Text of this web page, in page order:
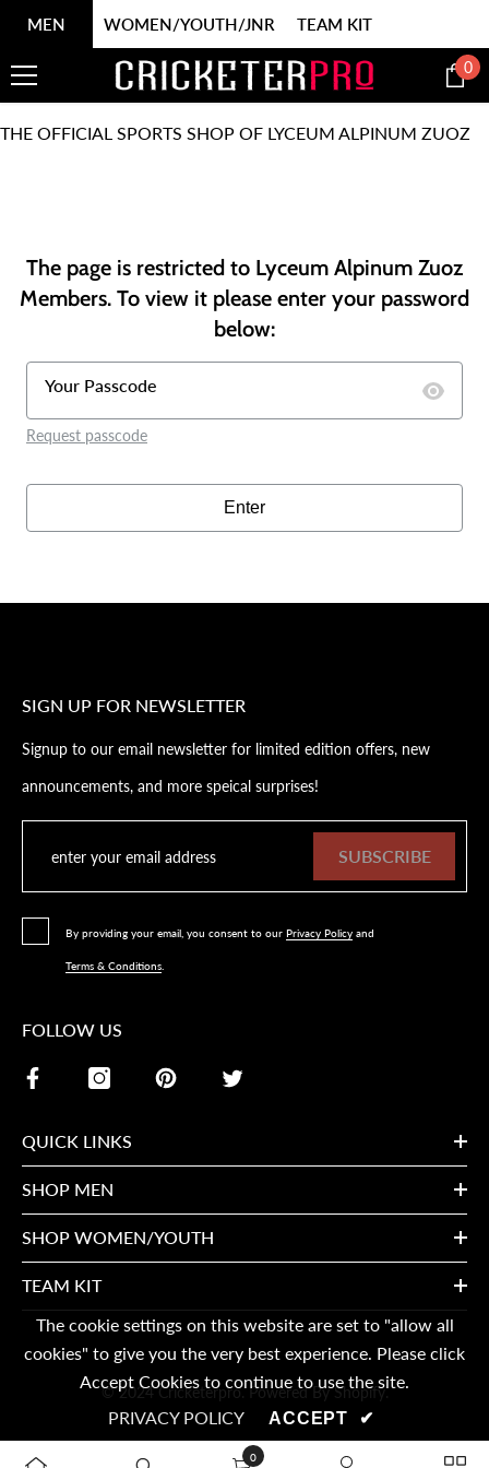
SKIP TO CONTENT
MEN WOMEN/YOUTH/JNR TEAM KIT
00
THE OFFICIAL SPORTS SHOP OF LYCEUM ALPINUM ZUOZ
The page is restricted to Lyceum Alpinum Zuoz
Members. To view it please enter your password
below:
Your Passcode
Request passcode
Enter
SIGN UP FOR NEWSLETTER
Signup to our email newsletter for limited edition offers, new
announcements, and more speical surprises!
SUBSCRIBE
By providing your email, you consent to our Privacy Policy and
Terms & Conditions
FOLLOW US
QUICK LINKS
SHOP MEN
SHOP WOMEN/YOUTH
TEAM KIT
© 2024 Cricketerpro. Powered By Shopify.
0
0
The cookie settings on this website are set to "allow all
cookies" to give you the very best experience. Please click
Accept Cookies to continue to use the site.
PRIVACY POLICY
ACCEPT ✔